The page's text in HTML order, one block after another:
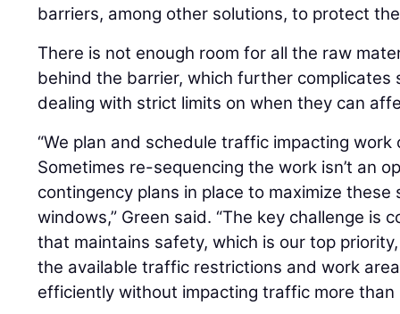
barriers, among other solutions, to protect
There is not enough room for all the raw
behind the barrier, which further complicates
dealing with strict limits on when they can
“We plan and schedule traffic impacting
Sometimes re-sequencing the work isn’t an
contingency plans in place to maximize
windows,” Green said. “The key challenge is
that maintains safety, which is our top
the available traffic restrictions and work
efficiently without impacting traffic more than